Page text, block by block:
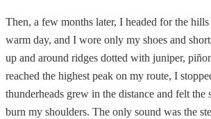
Then, a few months later, I headed for the
warm day, and I wore only my shoes and
up and around ridges dotted with juniper,
reached the highest peak on my route, I
thunderheads grew in the distance and felt the
burn my shoulders. The only sound was the